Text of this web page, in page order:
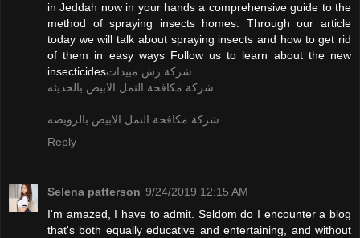
in Jeddah now in your hands a comprehensive guide to the
method of spraying insects homes. Through our article
today we will talk about spraying insects and how to get rid
of them in easy ways Follow us to learn about the new
insecticidesشركة رش مبيدات
شركة مكافحة النمل الابيض بالحديثه
شركة مكافحة النمل الابيض بالرويضه
Reply
Selena patterson 9/24/2019 12:15 AM
I'm amazed, I have to admit. Seldom do I encounter a blog
that's both equally educative and entertaining, and without